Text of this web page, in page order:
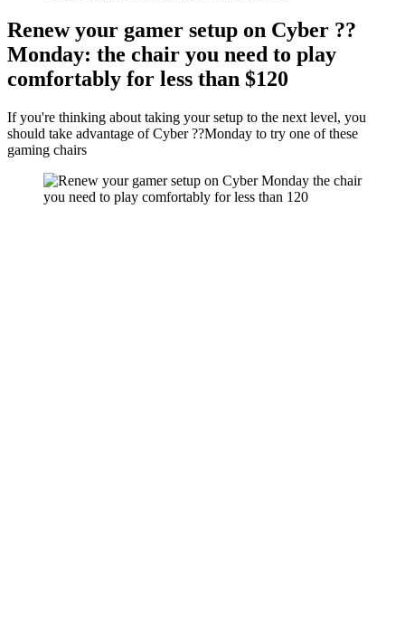
Renew your gamer setup on Cyber ??
Monday: the chair you need to play
comfortably for less than $120
If you're thinking about taking your setup to the next level, you
should take advantage of Cyber ??Monday to try one of these
gaming chairs